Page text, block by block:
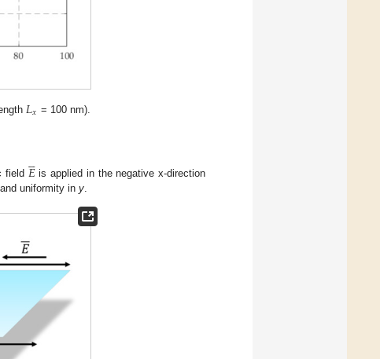
𝐿𝑥 = 100 nm).
field 𝐸

is applied in the negative x-direction
uniformity in y.